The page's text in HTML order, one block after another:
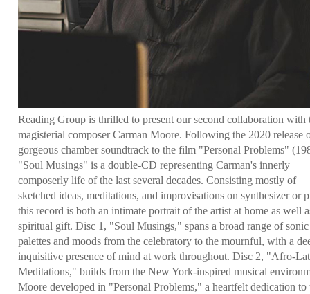
Reading Group is thrilled to present our second collaboration with
magisterial composer Carman Moore. Following the 2020 release
gorgeous chamber soundtrack to the film "Personal Problems"
"Soul Musings" is a double-CD representing Carman's innerly
composerly life of the last several decades. Consisting mostly of
sketched ideas, meditations, and improvisations on synthesizer or
this record is both an intimate portrait of the artist at home as well
spiritual gift. Disc 1, "Soul Musings," spans a broad range of sonic
palettes and moods from the celebratory to the mournful, with a
inquisitive presence of mind at work throughout. Disc 2, "Afro-
Meditations," builds from the New York-inspired musical
Moore developed in "Personal Problems," a heartfelt dedication to